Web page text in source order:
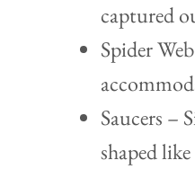
captured
Spider
Saucers –
shaped